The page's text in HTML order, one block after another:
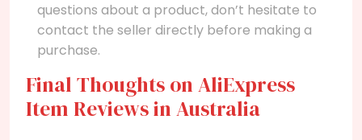
questions about a product, don’t hesitate to
contact the seller directly before making a
purchase.
Final Thoughts on AliExpress
Item Reviews in Australia